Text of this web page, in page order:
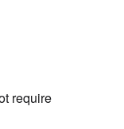
require